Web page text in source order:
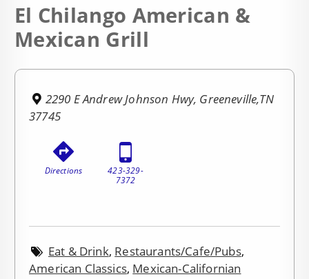
El Chilango American &
Mexican Grill
2290 E Andrew Johnson Hwy, Greeneville,TN
37745
Directions
423-329-
7372
Eat & Drink, Restaurants/Cafe/Pubs,
American Classics, Mexican-Californian